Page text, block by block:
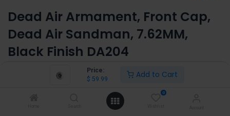
Price:
$ 59.99 Add to Cart
0
Dead Air Armament, Front Cap,
Dead Air Sandman, 7.62MM,
Black Finish DA204